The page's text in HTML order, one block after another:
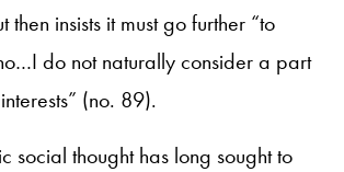
insists it must go further “to
do not naturally consider a part
(no. 89).
social thought has long sought to